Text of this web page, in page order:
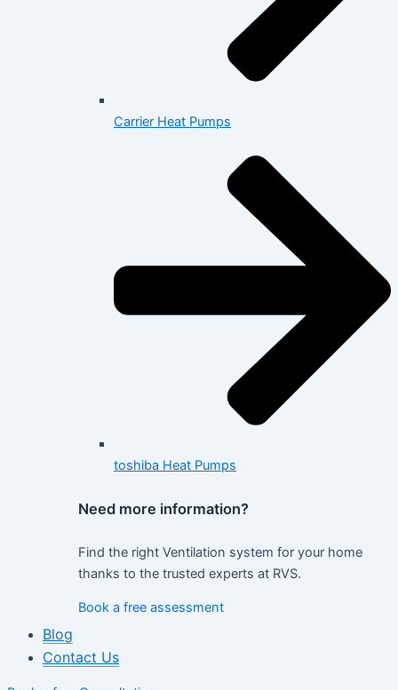
Carrier Heat Pumps
toshiba Heat Pumps
Need more information?
Find the right Ventilation system for your home
thanks to the trusted experts at RVS.
Book a free assessment
Blog
Contact Us